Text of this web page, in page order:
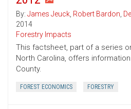
By: James Jeuck, Robert Bardon,
2014
Forestry Impacts
This factsheet, part of a series
North Carolina, offers
County.
FOREST ECONOMICS FORESTRY